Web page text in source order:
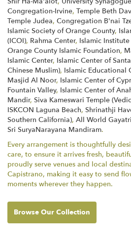
Congregation-Irvine, Temple Beth
Temple Judea, Congregation B'nai
Islamic Society of Orange County,
(ICOI), Rahma Center, Islamic
Orange County Islamic Foundation,
Islamic Center, Islamic Center of
Chinese Muslim), Islamic Educational
Masjid Al Noor, Islamic Center of
Fountain Valley, Islamic Center of
Mandir, Siva Kameswari Temple
ISKCON Laguna Beach, Shrinathji
Southern California), All World
Sri SuryaNarayana Mandiram.
Every arrangement is thoughtfully
care, to ensure it arrives fresh,
proudly serve venues and local
Capistrano, making it easy to send
moments wherever they happen.
Browse Our Collection